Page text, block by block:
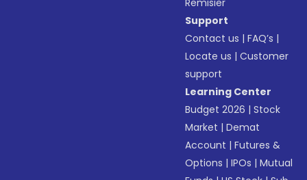
Remisier
Support
Contact us |FAQ’s |
Locate us |Customer
support
Learning Center
Budget 2026 |Stock
Market |Demat
Account |Futures &
Options |IPOs |Mutual